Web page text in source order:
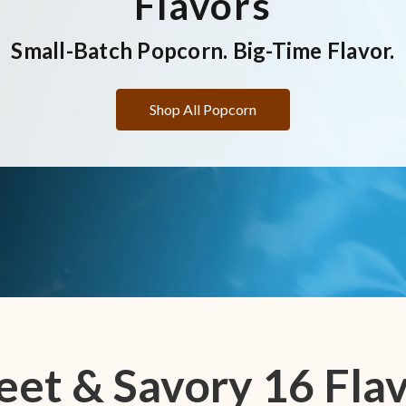
Small-Batch Popcorn. Big-Time Flavor.
Shop All Popcorn
& Savory 16